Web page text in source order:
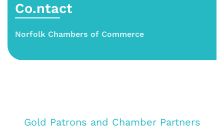
Co.ntact
Norfolk Chambers of Commerce
Gold Patrons and Chamber Partners